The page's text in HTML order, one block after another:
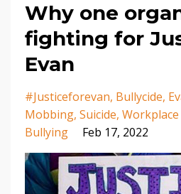
Why one
fighting for
Evan
#justiceforevan Bullycide
Mobbing Suicide
Bullying
Feb 17, 2022